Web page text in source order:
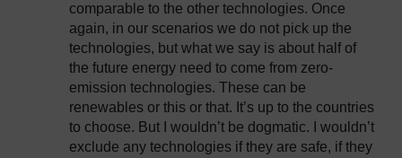
comparable to the other technologies. Once
again, in our scenarios we do not pick up the
technologies, but what we say is about half of
the future energy need to come from zero-
emission technologies. These can be
renewables or this or that. It’s up to the countries
to choose. But I wouldn’t be dogmatic. I wouldn’t
exclude any technologies if they are safe, if they